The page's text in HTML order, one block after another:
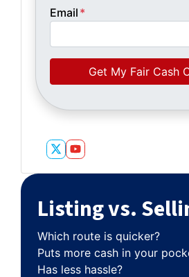
Email *
Twitter
YouTube
Listing vs.
Which route is quicker?
Puts more cash in your
Has less hassle?